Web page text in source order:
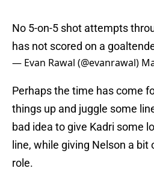
No 5-on-5 shot attempts
has not scored on a
— Evan Rawal (@evanrawal)
Perhaps the time has come
things up and juggle some
bad idea to give Kadri some
line, while giving Nelson a
role.